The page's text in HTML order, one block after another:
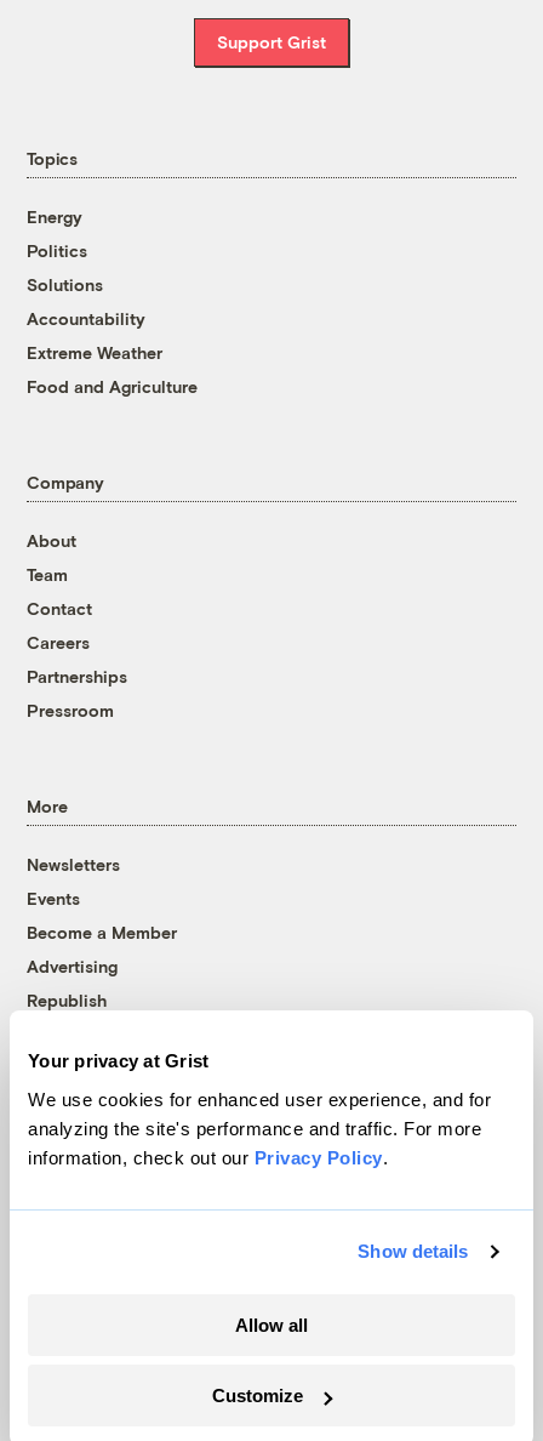
Your privacy at Grist
We use cookies for enhanced user experience, and for
analyzing the site's performance and traffic. For more
information, check out our Privacy Policy.
Show details
Allow all
Customize
Support Grist
Topics
Energy
Politics
Solutions
Accountability
Extreme Weather
Food and Agriculture
Company
About
Team
Contact
Careers
Partnerships
Pressroom
More
Newsletters
Events
Become a Member
Advertising
Republish
© 1999-2026 Grist Magazine, Inc. All rights reserved.
Grist is powered byWordPress VIP